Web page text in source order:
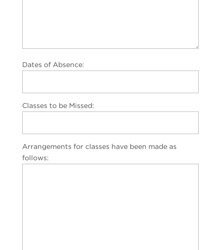
Dates of Absence:
Classes to be Missed:
Arrangements for classes have been made as
follows: